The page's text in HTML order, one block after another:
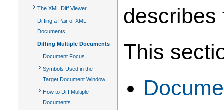
The XML Diff Viewer
Diffing a Pair of XML
Documents
Diffing Multiple Documents
Document Focus
Symbols Used in the
Target Document Window
How to Diff Multiple
Documents
describes
This